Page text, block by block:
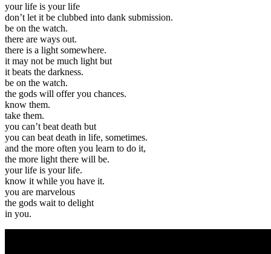
your life is your life
don’t let it be clubbed into dank submission.
be on the watch.
there are ways out.
there is a light somewhere.
it may not be much light but
it beats the darkness.
be on the watch.
the gods will offer you chances.
know them.
take them.
you can’t beat death but
you can beat death in life, sometimes.
and the more often you learn to do it,
the more light there will be.
your life is your life.
know it while you have it.
you are marvelous
the gods wait to delight
in you.